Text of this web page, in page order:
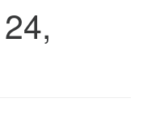
of Huntsville